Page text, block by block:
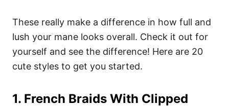
These really make a difference in how full and
lush your mane looks overall. Check it out for
yourself and see the difference! Here are 20
cute styles to get you started.
1. French Braids With Clipped